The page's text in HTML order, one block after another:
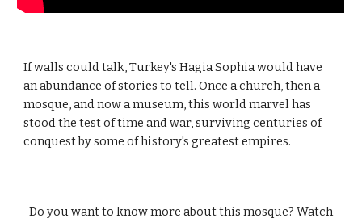
If walls could talk, Turkey's Hagia Sophia would have
an abundance of stories to tell. Once a church, then a
mosque, and now a museum, this world marvel has
stood the test of time and war, surviving centuries of
conquest by some of history's greatest empires.
Do you want to know more about this mosque? Watch